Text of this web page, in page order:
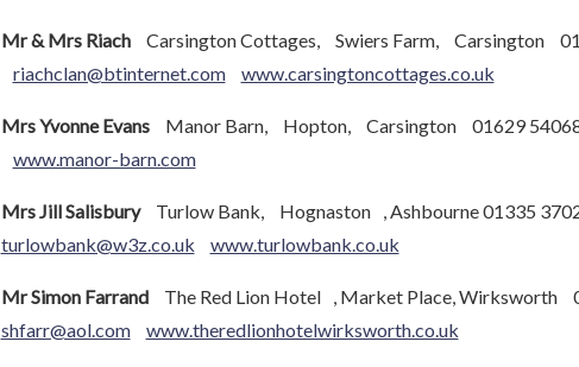
Mr & Mrs RiachCarsington Cottages, Swiers Farm, Carsington
riachclan@btinternet.com
www.carsingtoncottages.co.uk
Mrs Yvonne EvansManor Barn, Hopton, Carsington 01629
www.manor-barn.com
Mrs Jill SalisburyTurlow Bank, Hognaston , Ashbourne 01335
turlowbank@w3z.co.uk
www.turlowbank.co.uk
Mr Simon FarrandThe Red Lion Hotel , Market Place, Wirksworth
shfarr@aol.com
www.theredlionhotelwirksworth.co.uk